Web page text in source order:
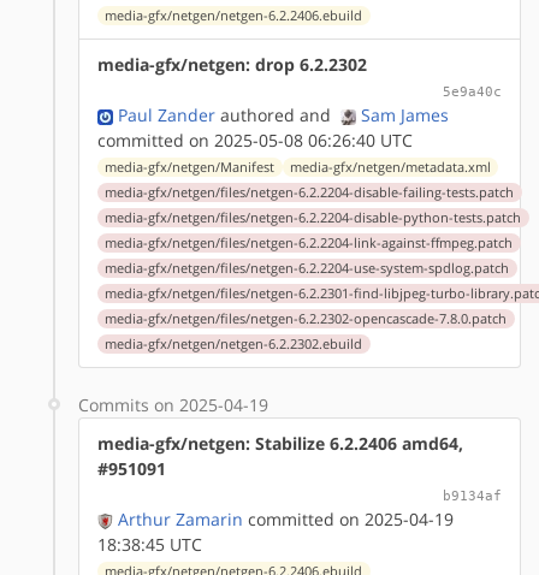
media-gfx/netgen/netgen-6.2.2406.ebuild
media-gfx/netgen: drop 6.2.2302
5e9a40c
Paul Zander authored and
Sam James
committed on 2025-05-08 06:26:40 UTC
media-gfx/netgen/Manifest
media-gfx/netgen/metadata.xml
media-gfx/netgen/files/netgen-6.2.2204-disable-failing-tests.patch
media-gfx/netgen/files/netgen-6.2.2204-disable-python-tests.patch
media-gfx/netgen/files/netgen-6.2.2204-link-against-ffmpeg.patch
media-gfx/netgen/files/netgen-6.2.2204-use-system-spdlog.patch
media-gfx/netgen/files/netgen-6.2.2301-find-libjpeg-turbo-
media-gfx/netgen/files/netgen-6.2.2302-opencascade-7.8.0.patch
media-gfx/netgen/netgen-6.2.2302.ebuild
Commits on 2025-04-19
media-gfx/netgen: Stabilize 6.2.2406 amd64,
#951091
b9134af
Arthur Zamarin committed on 2025-04-19
18:38:45 UTC
media-gfx/netgen/netgen-6.2.2406.ebuild